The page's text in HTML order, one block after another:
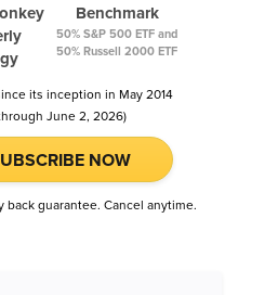
Benchmark
50% S&P 500 ETF and
50% Russell 2000 ETF
its inception in May 2014
June 2, 2026)
NOW
back guarantee. Cancel anytime.